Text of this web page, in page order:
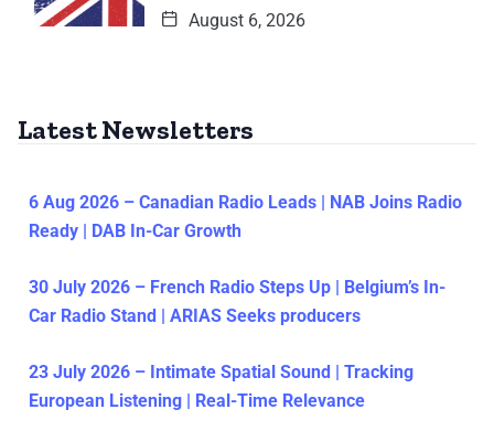
August 6, 2026
Latest Newsletters
6 Aug 2026 – Canadian Radio Leads | NAB Joins Radio
Ready | DAB In-Car Growth
30 July 2026 – French Radio Steps Up | Belgium’s In-
Car Radio Stand | ARIAS Seeks producers
23 July 2026 – Intimate Spatial Sound | Tracking
European Listening | Real-Time Relevance